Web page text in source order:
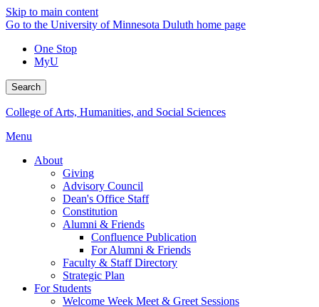
Skip to main content
Go to the University of Minnesota Duluth home page
One Stop
MyU
Search
College of Arts, Humanities, and Social Sciences
Menu
About
Giving
Advisory Council
Dean's Office Staff
Constitution
Alumni & Friends
Confluence Publication
For Alumni & Friends
Faculty & Staff Directory
Strategic Plan
For Students
Welcome Week Meet & Greet Sessions